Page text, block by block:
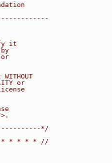
it
WITHOUT
or
*/
* * * * * //